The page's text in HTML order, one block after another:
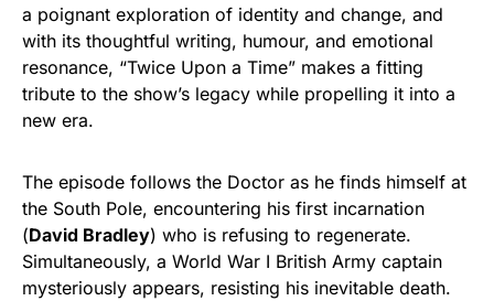
a poignant exploration of identity and change, and
with its thoughtful writing, humour, and emotional
resonance, “Twice Upon a Time” makes a fitting
tribute to the show’s legacy while propelling it into a
new era.
The episode follows the Doctor as he finds himself at
the South Pole, encountering his first incarnation
(David Bradley) who is refusing to regenerate.
Simultaneously, a World War I British Army captain
mysteriously appears, resisting his inevitable death.